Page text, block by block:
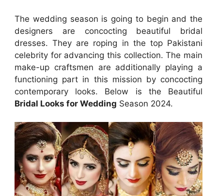
The wedding season is going to begin and the
designers are concocting beautiful bridal
dresses. They are roping in the top Pakistani
celebrity for advancing this collection. The main
make-up craftsmen are additionally playing a
functioning part in this mission by concocting
contemporary looks. Below is the Beautiful
Bridal Looks for Wedding Season 2024.